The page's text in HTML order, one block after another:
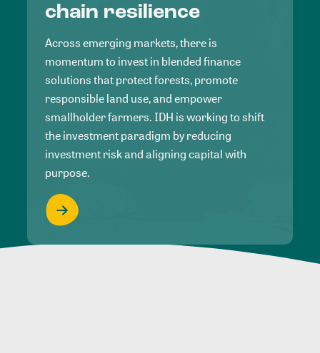
chain resilience
Across emerging markets, there is
momentum to invest in blended finance
solutions that protect forests, promote
responsible land use, and empower
smallholder farmers. IDH is working to shift
the investment paradigm by reducing
investment risk and aligning capital with
purpose.